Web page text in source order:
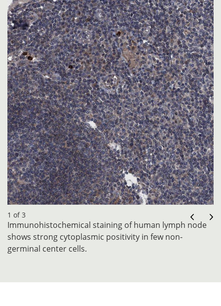
1 of 3
Immunohistochemical staining of human lymph node
shows strong cytoplasmic positivity in few non-
germinal center cells.